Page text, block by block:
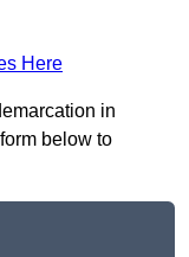
Here
in
below to